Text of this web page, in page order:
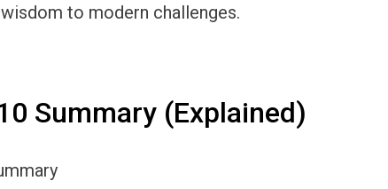
to modern challenges.
Summary (Explained)